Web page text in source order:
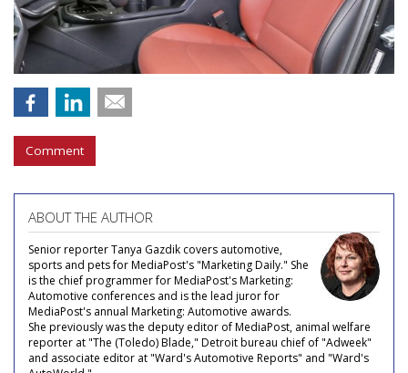
Comment
ABOUT THE AUTHOR
Senior reporter Tanya Gazdik covers automotive,
sports and pets for MediaPost's "Marketing Daily." She
is the chief programmer for MediaPost's Marketing:
Automotive conferences and is the lead juror for
MediaPost's annual Marketing: Automotive awards.
She previously was the deputy editor of MediaPost, animal welfare
reporter at "The (Toledo) Blade," Detroit bureau chief of "Adweek"
and associate editor at "Ward's Automotive Reports" and "Ward's